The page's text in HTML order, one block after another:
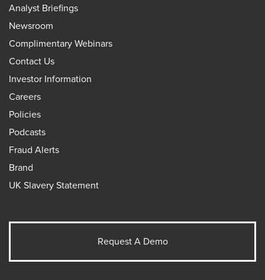
Analyst Briefings
Newsroom
Complimentary Webinars
Contact Us
Investor Information
Careers
Policies
Podcasts
Fraud Alerts
Brand
UK Slavery Statement
Request A Demo